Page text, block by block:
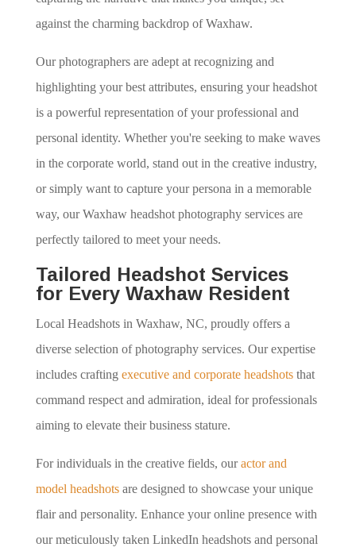
against the charming backdrop of Waxhaw.
Our photographers are adept at recognizing and
highlighting your best attributes, ensuring your headshot
is a powerful representation of your professional and
personal identity. Whether you're seeking to make waves
in the corporate world, stand out in the creative industry,
or simply want to capture your persona in a memorable
way, our Waxhaw headshot photography services are
perfectly tailored to meet your needs.
Tailored Headshot Services
for Every Waxhaw Resident
Local Headshots in Waxhaw, NC, proudly offers a
diverse selection of photography services. Our expertise
includes crafting executive and corporate headshotsthat
command respect and admiration, ideal for professionals
aiming to elevate their business stature.
For individuals in the creative fields, ouractor and
model headshotsare designed to showcase your unique
flair and personality. Enhance your online presence with
our meticulously taken LinkedIn headshots and personal